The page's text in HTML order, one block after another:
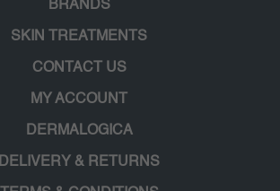
BRANDS
SKIN TREATMENTS
CONTACT US
MY ACCOUNT
DERMALOGICA
DELIVERY & RETURNS